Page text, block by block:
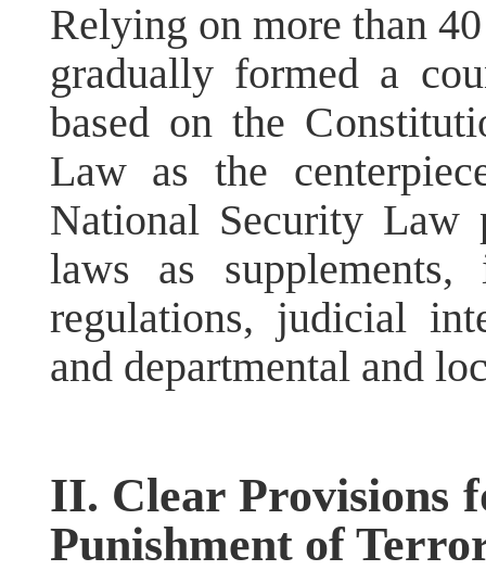
Relying on more than
gradually formed a
based on the
Law as the
National Security Law
laws as
regulations, judicial
and departmental and
II. Clear Provisions
Punishment of